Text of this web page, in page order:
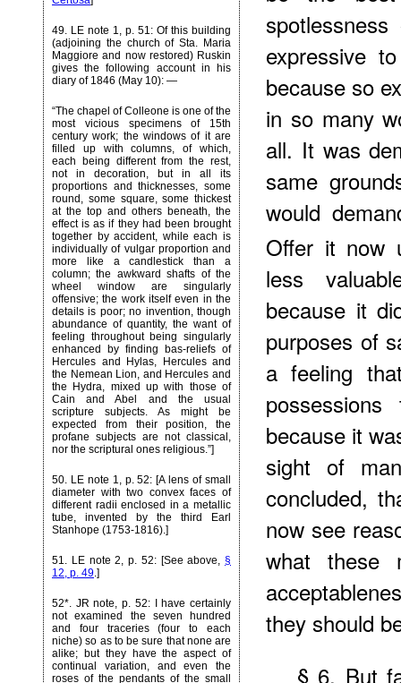
49. LE note 1, p. 51: Of this building
(adjoining the church of Sta. Maria
Maggiore and now restored) Ruskin
gives the following account in his
diary of 1846 (May 10): —
“The chapel of Colleone is one of the
most vicious specimens of 15th
century work; the windows of it are
filled up with columns, of which,
each being different from the rest,
not in decoration, but in all its
proportions and thicknesses, some
round, some square, some thickest
at the top and others beneath, the
effect is as if they had been brought
together by accident, while each is
individually of vulgar proportion and
more like a candlestick than a
column; the awkward shafts of the
wheel window are singularly
offensive; the work itself even in the
details is poor; no invention, though
abundance of quantity, the want of
feeling throughout being singularly
enhanced by finding bas-reliefs of
Hercules and Hylas, Hercules and
the Nemean Lion, and Hercules and
the Hydra, mixed up with those of
Cain and Abel and the usual
scripture subjects. As might be
expected from their position, the
profane subjects are not classical,
nor the scriptural ones religious.”]
50. LE note 1, p. 52: [A lens of small
diameter with two convex faces of
different radii enclosed in a metallic
tube, invented by the third Earl
Stanhope (1753-1816).]
51. LE note 2, p. 52: [See above, §
12, p. 49.]
52*. JR note, p. 52: I have certainly
not examined the seven hundred
and four traceries (four to each
niche) so as to be sure that none are
alike; but they have the aspect of
continual variation, and even the
roses of the pendants of the small
expressive
because so
in so many
all. It was
same
would
Offer it now
less
because it
purposes of
a feeling
because it
sight of
concluded,
now see
what these
they should
§ 6. But